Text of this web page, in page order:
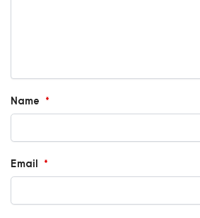
Name *
Email *